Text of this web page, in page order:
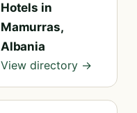
Hotels in
Mamurras,
Albania
View directory →